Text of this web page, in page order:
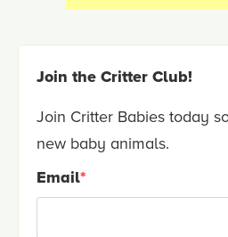
Join the Critter Club!
Join Critter Babies today
new baby animals.
Email*